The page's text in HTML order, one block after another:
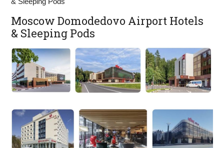
Moscow Domodedovo Airport Hotels
& Sleeping Pods